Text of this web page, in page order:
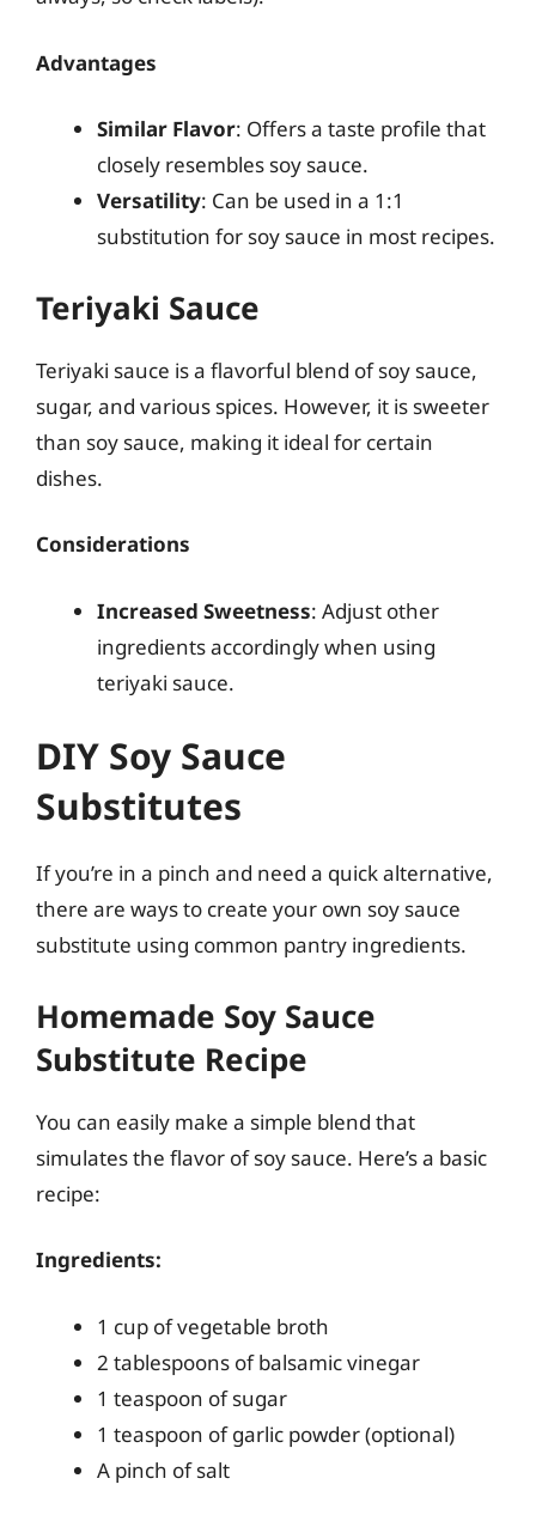
Advantages
Similar Flavor: Offers a taste profile that
closely resembles soy sauce.
Versatility: Can be used in a 1:1
substitution for soy sauce in most recipes.
Teriyaki Sauce
Teriyaki sauce is a flavorful blend of soy sauce,
sugar, and various spices. However, it is sweeter
than soy sauce, making it ideal for certain
dishes.
Considerations
Increased Sweetness: Adjust other
ingredients accordingly when using
teriyaki sauce.
DIY Soy Sauce
Substitutes
If you’re in a pinch and need a quick alternative,
there are ways to create your own soy sauce
substitute using common pantry ingredients.
Homemade Soy Sauce
Substitute Recipe
You can easily make a simple blend that
simulates the flavor of soy sauce. Here’s a basic
recipe:
Ingredients:
1 cup of vegetable broth
2 tablespoons of balsamic vinegar
1 teaspoon of sugar
1 teaspoon of garlic powder (optional)
A pinch of salt